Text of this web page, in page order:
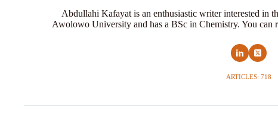
Abdullahi Kafayat is an enthusiastic writer interested in
Awolowo University and has a BSc in Chemistry. You can
ARTICLES: 718